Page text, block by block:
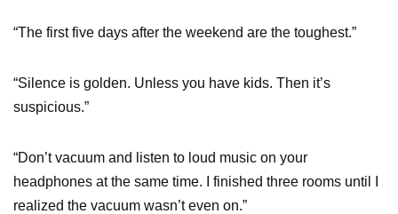
“The first five days after the weekend are the toughest.”
“Silence is golden. Unless you have kids. Then it’s
suspicious.”
“Don’t vacuum and listen to loud music on your
headphones at the same time. I finished three rooms until I
realized the vacuum wasn’t even on.”